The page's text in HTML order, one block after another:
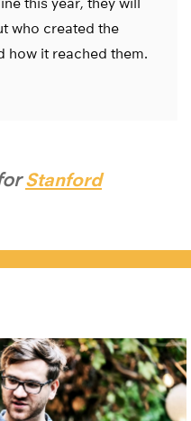
who created the
how it reached them.
Stanford